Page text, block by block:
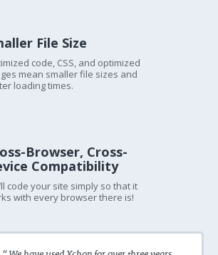
File Size
code, CSS, and optimized
mean smaller file sizes and
loading times.
Browser, Cross-
Compatibility
code your site simply so that it
with every browser there is!